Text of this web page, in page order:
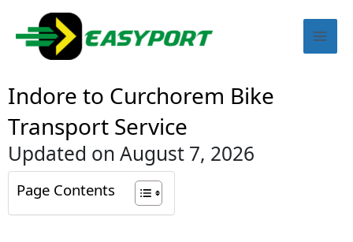
content
Indore to Curchorem Bike
Transport Service
Updated on August 7, 2026
Page Contents